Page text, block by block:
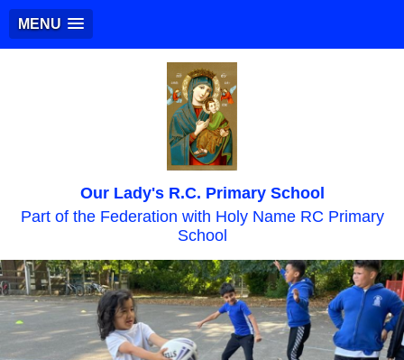
MENU
Our Lady's R.C. Primary School
Part of the Federation with Holy Name RC Primary
School